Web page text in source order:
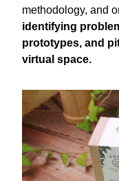
identifying
prototypes, and
virtual space.